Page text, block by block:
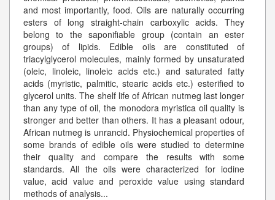
and most importantly, food. Oils are naturally occurring
esters of long straight-chain carboxylic acids. They
belong to the saponifiable group (contain an ester
groups) of lipids. Edible oils are constituted of
triacylglycerol molecules, mainly formed by unsaturated
(oleic, linoleic, linoleic acids etc.) and saturated fatty
acids (myristic, palmitic, stearic acids etc.) esterified to
glycerol units. The shelf life of African nutmeg last longer
than any type of oil, the monodora myristica oil quality is
stronger and better than others. It has a pleasant odour,
African nutmeg is unrancid. Physiochemical properties of
some brands of edible oils were studied to determine
their quality and compare the results with some
standards. All the oils were characterized for iodine
value, acid value and peroxide value using standard
methods of analysis...